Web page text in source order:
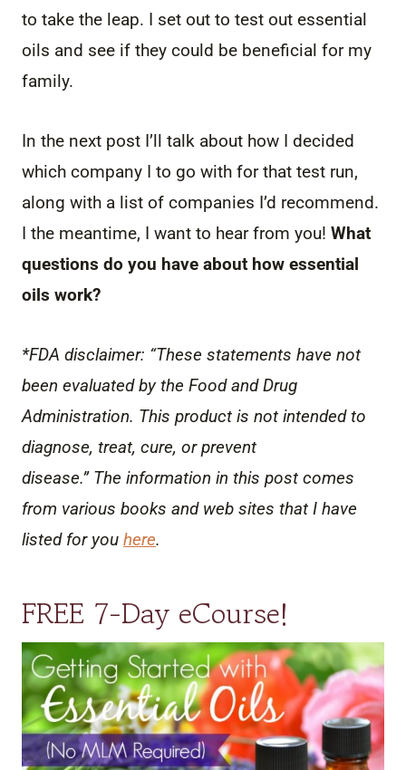
to take the leap. I set out to test out essential
oils and see if they could be beneficial for my
family.
In the next post I’ll talk about how I decided
which company I to go with for that test run,
along with a list of companies I’d recommend.
I the meantime, I want to hear from you! What
questions do you have about how essential
oils work?
*FDA disclaimer: “These statements have not
been evaluated by the Food and Drug
Administration. This product is not intended to
diagnose, treat, cure, or prevent
disease.” The information in this post comes
from various books and web sites that I have
listed for you here.
FREE 7-Day eCourse!